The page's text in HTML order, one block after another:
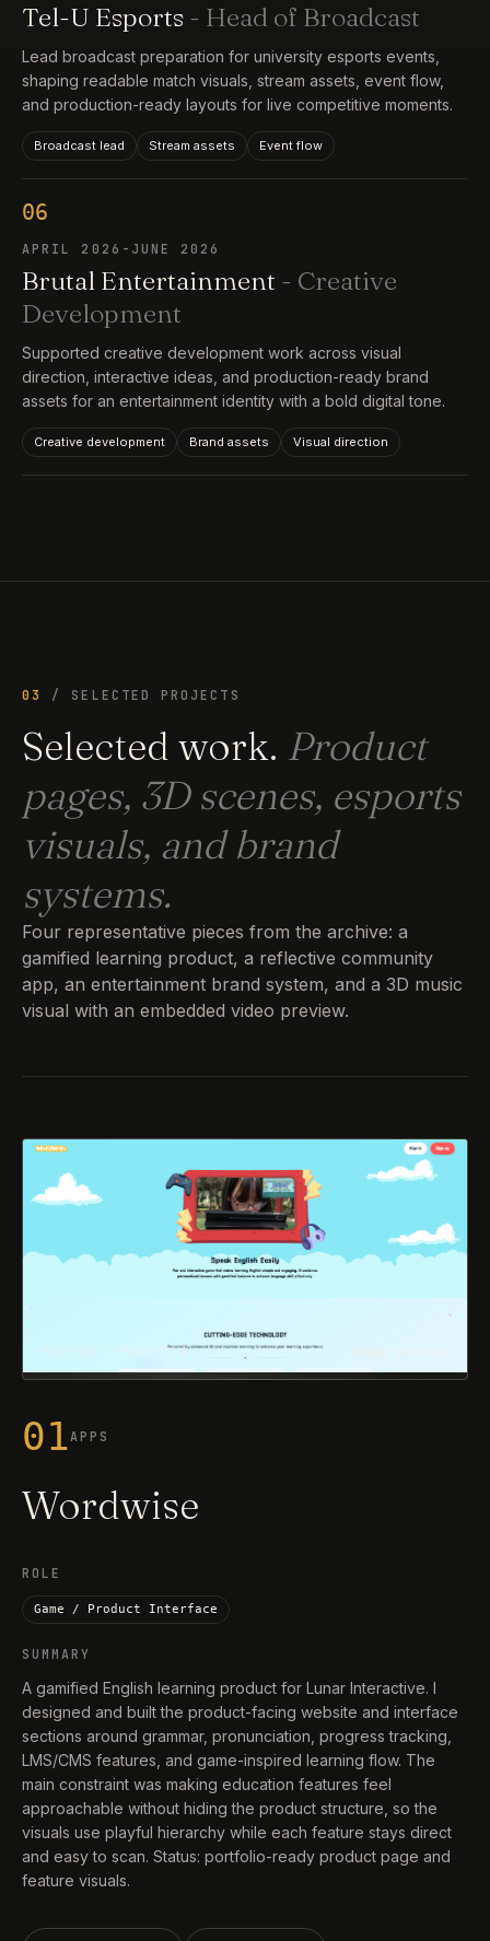
Tel-U Esports - Head of Broadcast
Lead broadcast preparation for university esports events,
shaping readable match visuals, stream assets, event flow,
and production-ready layouts for live competitive moments.
Broadcast lead Stream assets Event flow
06
APRIL 2026-JUNE 2026
Brutal Entertainment - Creative
Development
Supported creative development work across visual
direction, interactive ideas, and production-ready brand
assets for an entertainment identity with a bold digital tone.
Creative development Brand assets Visual direction
03 / SELECTED PROJECTS
Selected work. Product
pages, 3D scenes, esports
visuals, and brand
systems.
Four representative pieces from the archive: a
gamified learning product, a reflective community
app, an entertainment brand system, and a 3D music
visual with an embedded video preview.
01APPS
Wordwise
ROLE
Game / Product Interface
SUMMARY
A gamified English learning product for Lunar Interactive. I
designed and built the product-facing website and interface
sections around grammar, pronunciation, progress tracking,
LMS/CMS features, and game-inspired learning flow. The
main constraint was making education features feel
approachable without hiding the product structure, so the
visuals use playful hierarchy while each feature stays direct
and easy to scan. Status: portfolio-ready product page and
feature visuals.
PROJECT PREVIEW Image preview